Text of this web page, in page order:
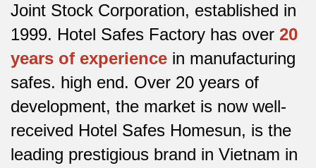
Joint Stock Corporation, established in
1999. Hotel Safes Factory has over 20
years of experience in manufacturing
safes. high end. Over 20 years of
development, the market is now well-
received Hotel Safes Homesun, is the
leading prestigious brand in Vietnam in